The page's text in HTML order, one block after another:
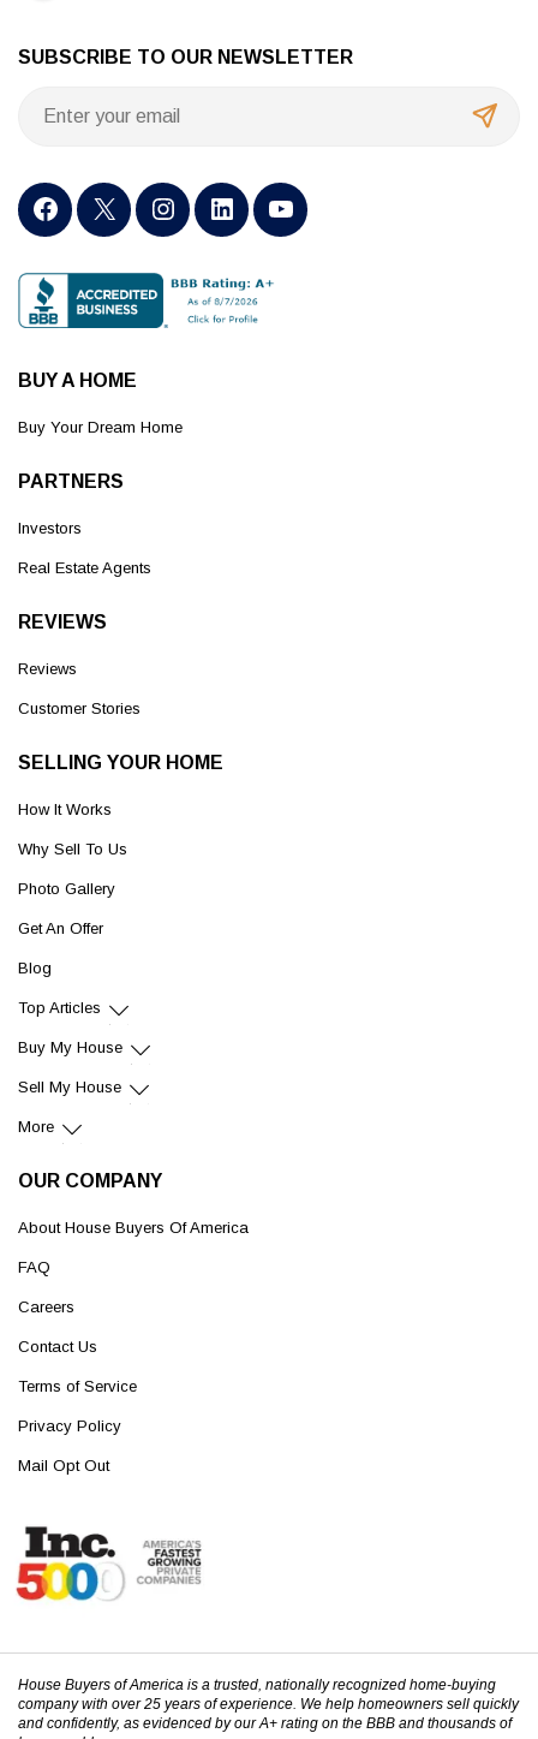
SUBSCRIBE TO OUR NEWSLETTER
BUY A HOME
Buy Your Dream Home
PARTNERS
Investors
Real Estate Agents
REVIEWS
Reviews
Customer Stories
SELLING YOUR HOME
How It Works
Why Sell To Us
Photo Gallery
Get An Offer
Blog
Top Articles
Buy My House
Sell My House
More
OUR COMPANY
About House Buyers Of America
FAQ
Careers
Contact Us
Terms of Service
Privacy Policy
Mail Opt Out
House Buyers of America is a trusted, nationally recognized home-buying
company with over 25 years of experience. We help homeowners sell quickly
and confidently, as evidenced by our A+ rating on the BBB and thousands of